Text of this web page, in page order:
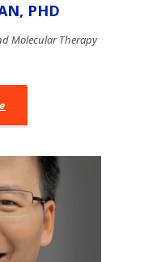
PHD
Molecular Therapy